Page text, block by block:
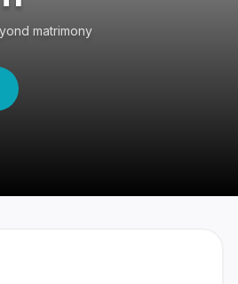
matrimony